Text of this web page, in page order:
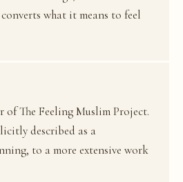
what it means to feel
of The Feeling Muslim Project.
described as a
to a more extensive work